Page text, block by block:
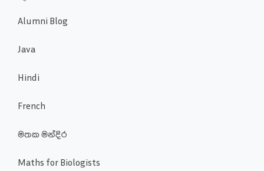
Alumni Blog
Java
Hindi
French
මතක මන්දිර
Maths for Biologists